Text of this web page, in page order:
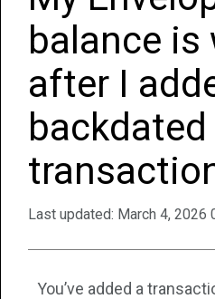
balance is
after I
backdated
Last updated: March 4, 2026
You’ve added a